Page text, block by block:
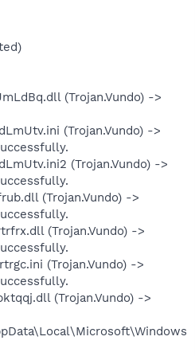
(Trojan.Vundo) ->
(Trojan.Vundo) ->
(Trojan.Vundo) ->
(Trojan.Vundo) ->
(Trojan.Vundo) ->
(Trojan.Vundo) ->
(Trojan.Vundo) ->